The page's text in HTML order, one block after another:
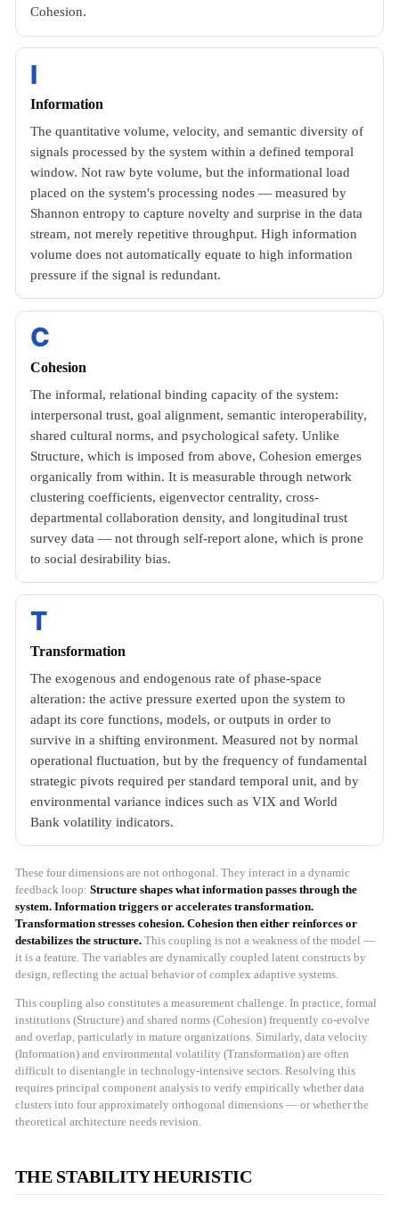
Cohesion.
I
Information
The quantitative volume, velocity, and semantic diversity of
signals processed by the system within a defined temporal
window. Not raw byte volume, but the informational load
placed on the system's processing nodes — measured by
Shannon entropy to capture novelty and surprise in the data
stream, not merely repetitive throughput. High information
volume does not automatically equate to high information
pressure if the signal is redundant.
C
Cohesion
The informal, relational binding capacity of the system:
interpersonal trust, goal alignment, semantic interoperability,
shared cultural norms, and psychological safety. Unlike
Structure, which is imposed from above, Cohesion emerges
organically from within. It is measurable through network
clustering coefficients, eigenvector centrality, cross-
departmental collaboration density, and longitudinal trust
survey data — not through self-report alone, which is prone
to social desirability bias.
T
Transformation
The exogenous and endogenous rate of phase-space
alteration: the active pressure exerted upon the system to
adapt its core functions, models, or outputs in order to
survive in a shifting environment. Measured not by normal
operational fluctuation, but by the frequency of fundamental
strategic pivots required per standard temporal unit, and by
environmental variance indices such as VIX and World
Bank volatility indicators.
These four dimensions are not orthogonal. They interact in a dynamic
feedback loop: Structure shapes what information passes through the
system. Information triggers or accelerates transformation.
Transformation stresses cohesion. Cohesion then either reinforces or
destabilizes the structure.This coupling is not a weakness of the model —
it is a feature. The variables are dynamically coupled latent constructs by
design, reflecting the actual behavior of complex adaptive systems.
This coupling also constitutes a measurement challenge. In practice, formal
institutions (Structure) and shared norms (Cohesion) frequently co-evolve
and overlap, particularly in mature organizations. Similarly, data velocity
(Information) and environmental volatility (Transformation) are often
difficult to disentangle in technology-intensive sectors. Resolving this
requires principal component analysis to verify empirically whether data
clusters into four approximately orthogonal dimensions — or whether the
theoretical architecture needs revision.
THE STABILITY HEURISTIC